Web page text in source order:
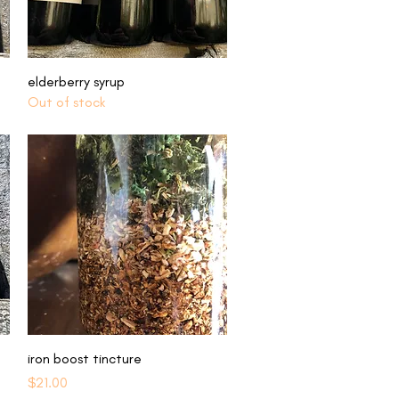
Quick View
elderberry syrup
Out of stock
Quick View
iron boost tincture
Price
$21.00